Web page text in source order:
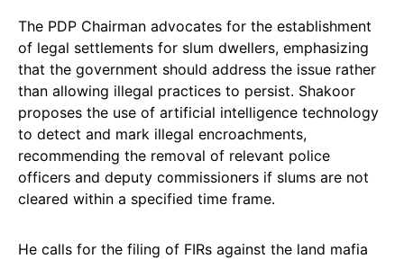
The PDP Chairman advocates for the establishment
of legal settlements for slum dwellers, emphasizing
that the government should address the issue rather
than allowing illegal practices to persist. Shakoor
proposes the use of artificial intelligence technology
to detect and mark illegal encroachments,
recommending the removal of relevant police
officers and deputy commissioners if slums are not
cleared within a specified time frame.
He calls for the filing of FIRs against the land mafia